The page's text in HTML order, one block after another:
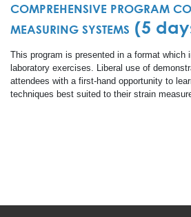
COMPREHENSIVE PROGRAM
MEASURING SYSTEMS (5
This program is presented in a format which
laboratory exercises. Liberal use of
attendees with a first-hand opportunity to
techniques best suited to their strain